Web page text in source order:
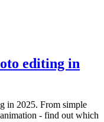
editing in
in 2025. From simple
- find out which